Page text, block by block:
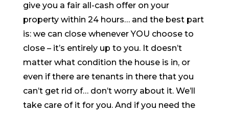
give you a fair all-cash offer on your
property within 24 hours… and the best part
is: we can close whenever YOU choose to
close – it’s entirely up to you. It doesn’t
matter what condition the house is in, or
even if there are tenants in there that you
can’t get rid of… don’t worry about it. We’ll
take care of it for you. And if you need the